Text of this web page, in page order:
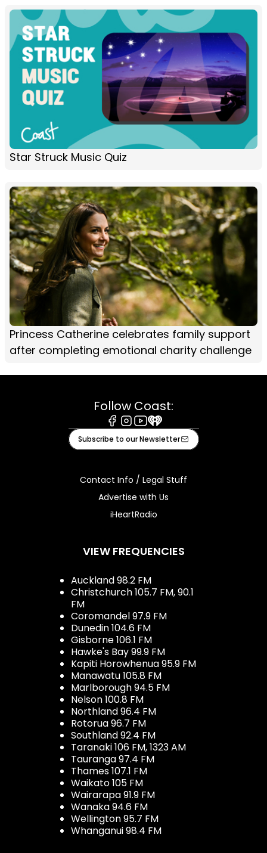
Star Struck Music Quiz
Princess Catherine celebrates family support
after completing emotional charity challenge
Follow Coast:
Facebook
Instagram
Youtube
iHeart
Subscribe to our Newsletter
Contact Info / Legal Stuff
Advertise with Us
iHeartRadio
VIEW FREQUENCIES
Auckland 98.2 FM
Christchurch 105.7 FM, 90.1
FM
Coromandel 97.9 FM
Dunedin 104.6 FM
Gisborne 106.1 FM
Hawke's Bay 99.9 FM
Kapiti Horowhenua 95.9 FM
Manawatu 105.8 FM
Marlborough 94.5 FM
Nelson 100.8 FM
Northland 96.4 FM
Rotorua 96.7 FM
Southland 92.4 FM
Taranaki 106 FM, 1323 AM
Tauranga 97.4 FM
Thames 107.1 FM
Waikato 105 FM
Wairarapa 91.9 FM
Wanaka 94.6 FM
Wellington 95.7 FM
Whanganui 98.4 FM